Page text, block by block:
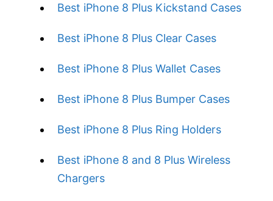
Best iPhone 8 Plus Kickstand Cases
Best iPhone 8 Plus Clear Cases
Best iPhone 8 Plus Wallet Cases
Best iPhone 8 Plus Bumper Cases
Best iPhone 8 Plus Ring Holders
Best iPhone 8 and 8 Plus Wireless
Chargers